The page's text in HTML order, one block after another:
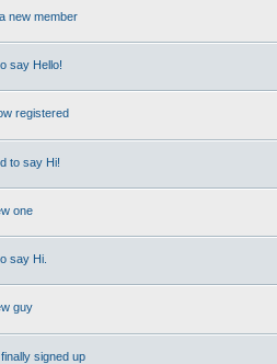
new member
say Hello!
registered
to say Hi!
one
say Hi.
guy
signed up